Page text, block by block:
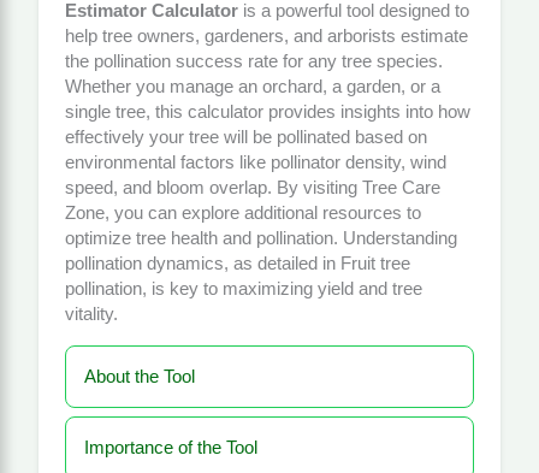
Estimator Calculator is a powerful tool designed to
help tree owners, gardeners, and arborists estimate
the pollination success rate for any tree species.
Whether you manage an orchard, a garden, or a
single tree, this calculator provides insights into how
effectively your tree will be pollinated based on
environmental factors like pollinator density, wind
speed, and bloom overlap. By visitingTree Care
Zone, you can explore additional resources to
optimize tree health and pollination. Understanding
pollination dynamics, as detailed in Fruit tree
pollination, is key to maximizing yield and tree
vitality.
About the Tool
Importance of the Tool